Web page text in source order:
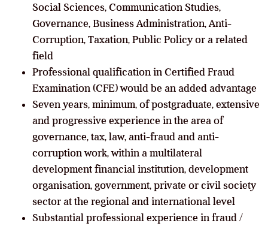
Social Sciences, Communication Studies,
Governance, Business Administration, Anti-
Corruption, Taxation, Public Policy or a related
field
Professional qualification in Certified Fraud
Examination (CFE) would be an added advantage
Seven years, minimum, of postgraduate, extensive
and progressive experience in the area of
governance, tax, law, anti-fraud and anti-
corruption work, within a multilateral
development financial institution, development
organisation, government, private or civil society
sector at the regional and international level
Substantial professional experience in fraud /